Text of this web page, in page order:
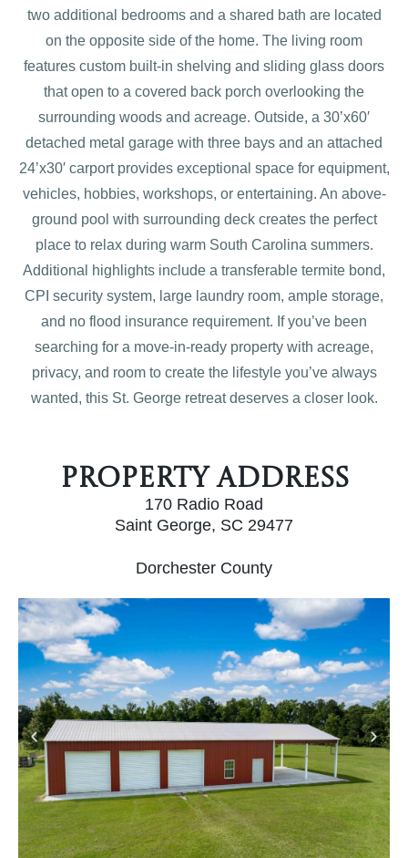
two additional bedrooms and a shared bath are located
on the opposite side of the home. The living room
features custom built-in shelving and sliding glass doors
that open to a covered back porch overlooking the
surrounding woods and acreage. Outside, a 30’x60′
detached metal garage with three bays and an attached
24’x30′ carport provides exceptional space for equipment,
vehicles, hobbies, workshops, or entertaining. An above-
ground pool with surrounding deck creates the perfect
place to relax during warm South Carolina summers.
Additional highlights include a transferable termite bond,
CPI security system, large laundry room, ample storage,
and no flood insurance requirement. If you’ve been
searching for a move-in-ready property with acreage,
privacy, and room to create the lifestyle you’ve always
wanted, this St. George retreat deserves a closer look.
Property Address
170 Radio Road
Saint George, SC 29477
Dorchester County